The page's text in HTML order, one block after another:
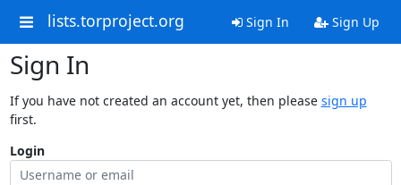
lists.torproject.org Sign In Sign Up
Sign In
If you have not created an account yet, then please sign up
first.
Login